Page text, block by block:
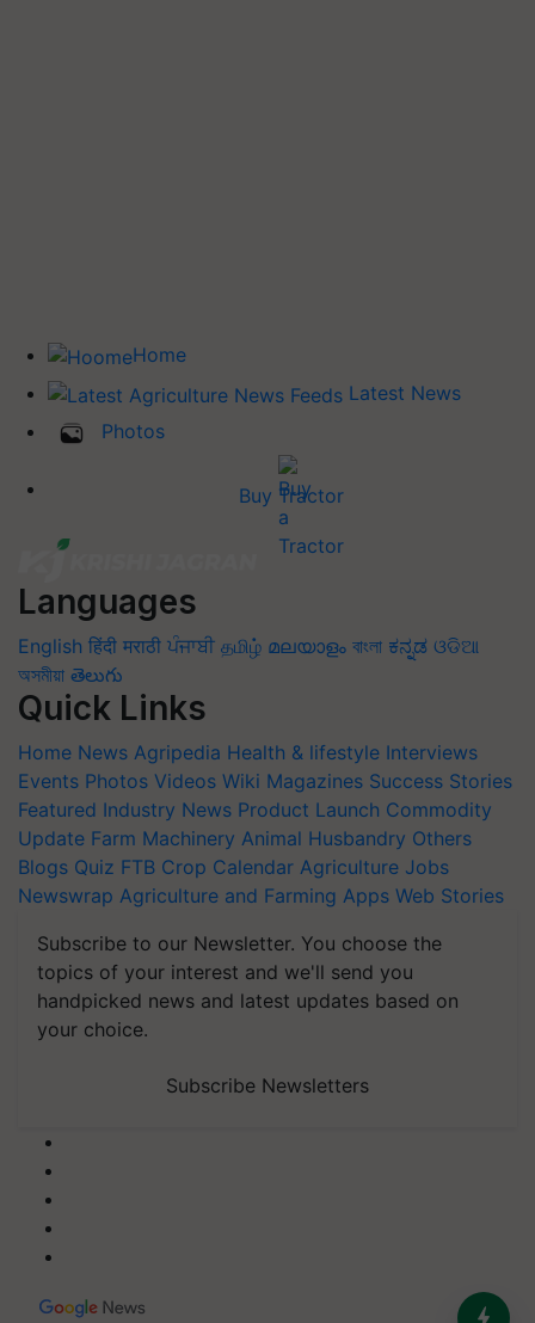
Home
Latest News
Photos
Buy Tractor
Languages
English हिंदी मराठी ਪੰਜਾਬੀ தமிழ் മലയാളം বাংলা ಕನ್ನಡ ଓଡିଆ
অসমীয়া తెలుగు
Quick Links
Home News Agripedia Health & lifestyle Interviews
Events Photos Videos Wiki Magazines Success Stories
Featured Industry News Product Launch Commodity
Update Farm Machinery Animal Husbandry Others
Blogs Quiz FTB Crop Calendar Agriculture Jobs
Newswrap Agriculture and Farming Apps Web Stories
Subscribe to our Newsletter. You choose the
topics of your interest and we'll send you
handpicked news and latest updates based on
your choice.
Subscribe Newsletters